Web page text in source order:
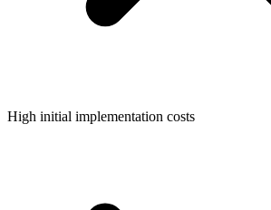
High initial implementation costs